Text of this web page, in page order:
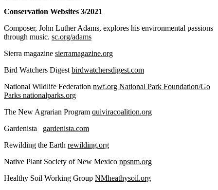
Conservation Websites 3/2021
Composer, John Luther Adams, explores his environmental passions
through music. sc.org/adams
Sierra magazine sierramagazine.org
Bird Watchers Digest birdwatchersdigest.com
National Wildlife Federation nwf.org National Park Foundation/Go
Parks nationalparks.org
The New Agrarian Program quiviracoalition.org
Gardenista gardenista.com
Rewilding the Earth rewilding.org
Native Plant Society of New Mexico npsnm.org
Healthy Soil Working Group NMheathysoil.org